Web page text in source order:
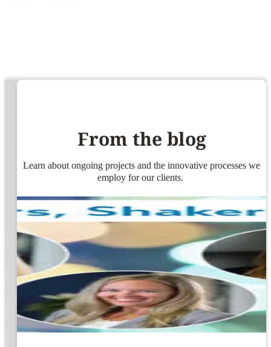
From the blog
Learn about ongoing projects and the innovative processes we
employ for our clients.